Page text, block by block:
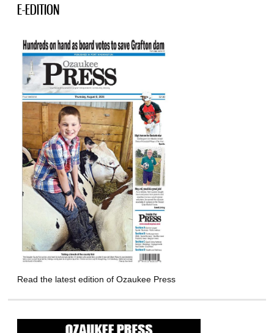
E-EDITION
Read the latest edition of Ozaukee Press